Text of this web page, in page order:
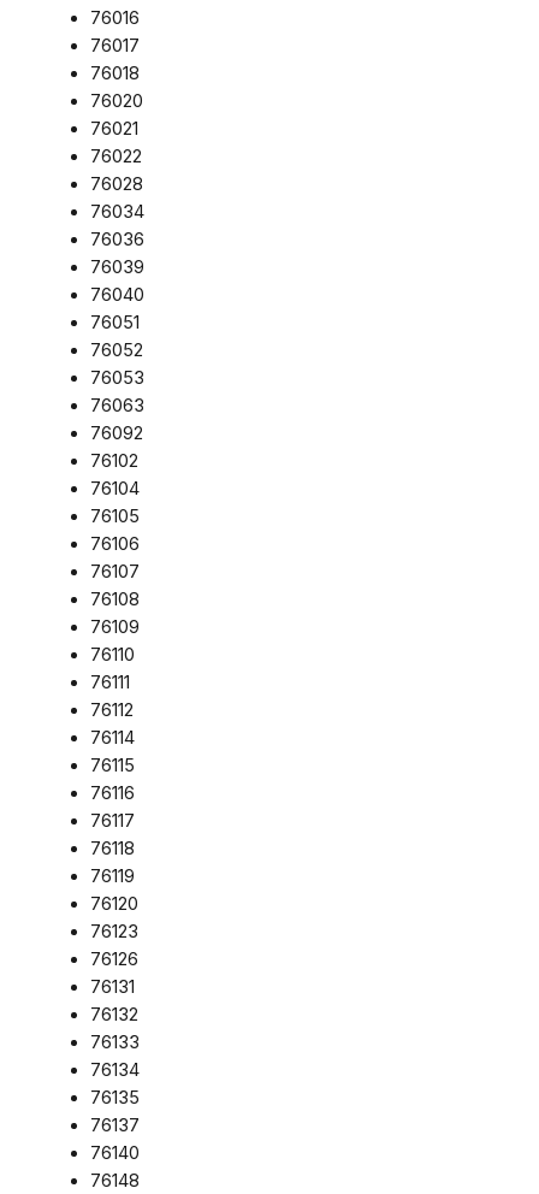
76016
76017
76018
76020
76021
76022
76028
76034
76036
76039
76040
76051
76052
76053
76063
76092
76102
76104
76105
76106
76107
76108
76109
76110
76111
76112
76114
76115
76116
76117
76118
76119
76120
76123
76126
76131
76132
76133
76134
76135
76137
76140
76148